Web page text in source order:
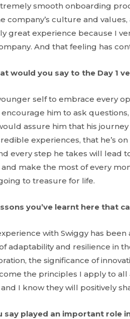
smooth onboarding
company’s culture and
great experience because I
And that feeling has
would you say to the Day 1
self to embrace every
encourage him to ask
assure him that his
experiences, that he’s
every step he takes will lead
make the most of every
to treasure for life.
you’ve learnt here that
with Swiggy has
adaptability and resilience in
the significance of
the principles I apply to
and I know they will positively
say played an important role